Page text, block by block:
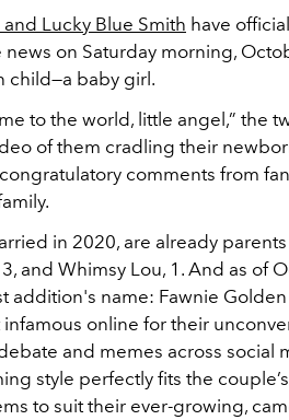
and Lucky Blue Smith have
on Saturday morning,
child—a baby girl.
to the world, little angel,” the
of them cradling their
comments from
in 2020, are already
3, and Whimsy Lou, 1. And as of
addition's name: Fawnie
online for their
and memes across social
style perfectly fits the
to suit their ever-growing,